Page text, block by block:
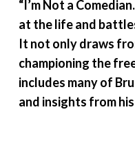
“I’m Not a
at the life and
It not only draws
championing the
includes many of
and insights from